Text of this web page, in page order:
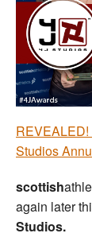
Studios
scottish
again later
Studios.